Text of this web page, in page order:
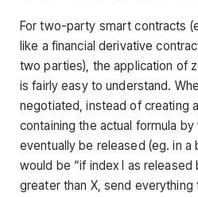
For two-party smart contracts
like a financial derivative
two parties), the application of
is fairly easy to understand.
negotiated, instead of creating
containing the actual formula
eventually be released (eg. in a
would be “if index I as
greater than X, send